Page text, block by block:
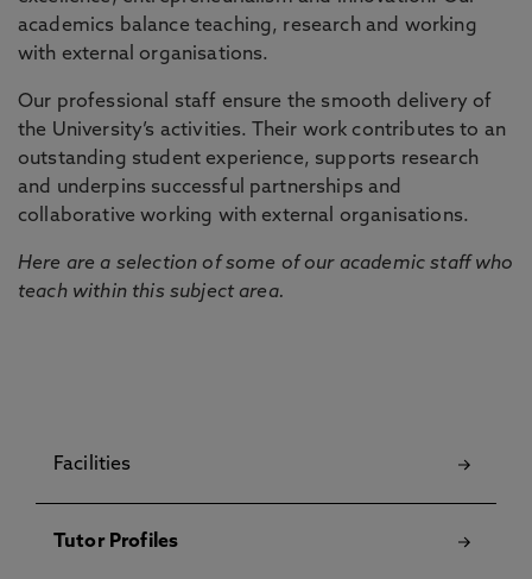
academics balance teaching, research and working
with external organisations.
Our professional staff ensure the smooth delivery of
the University’s activities. Their work contributes to an
outstanding student experience, supports research
and underpins successful partnerships and
collaborative working with external organisations.
Here are a selection of some of our academic staff who
teach within this subject area.
Facilities
Tutor Profiles